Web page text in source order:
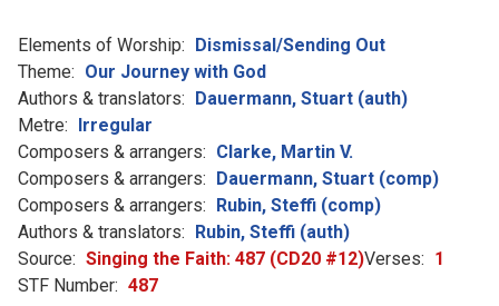
Elements of Worship: Dismissal/Sending Out
Theme: Our Journey with God
Authors & translators: Dauermann, Stuart (auth)
Metre: Irregular
Composers & arrangers: Clarke, Martin V.
Composers & arrangers: Dauermann, Stuart (comp)
Composers & arrangers: Rubin, Steffi (comp)
Authors & translators: Rubin, Steffi (auth)
Source: Singing the Faith: 487 (CD20 #12)Verses: 1
STF Number: 487